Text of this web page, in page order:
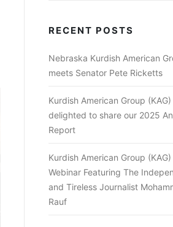
RECENT POSTS
Nebraska Kurdish American
meets Senator Pete Ricketts
Kurdish American Group (KAG)
delighted to share our 2025
Report
Kurdish American Group (KAG)
Webinar Featuring The
and Tireless Journalist
Rauf